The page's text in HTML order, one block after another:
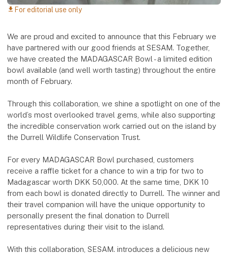
download For editorial use only
We are proud and excited to announce that this February we
have partnered with our good friends at SESAM. Together,
we have created the MADAGASCAR Bowl - a limited edition
bowl available (and well worth tasting) throughout the entire
month of February.
Through this collaboration, we shine a spotlight on one of the
world’s most overlooked travel gems, while also supporting
the incredible conservation work carried out on the island by
the Durrell Wildlife Conservation Trust.
For every MADAGASCAR Bowl purchased, customers
receive a raffle ticket for a chance to win a trip for two to
Madagascar worth DKK 50,000. At the same time, DKK 10
from each bowl is donated directly to Durrell. The winner and
their travel companion will have the unique opportunity to
personally present the final donation to Durrell
representatives during their visit to the island.
With this collaboration, SESAM. introduces a delicious new